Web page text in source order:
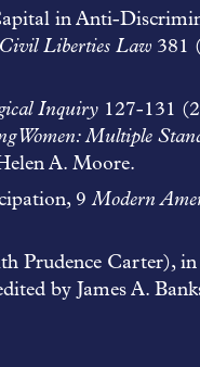
in Anti-
Liberties Law 381
Inquiry 127-131
Women: Multiple
A. Moore.
9Modern
Prudence Carter), in
by James A.